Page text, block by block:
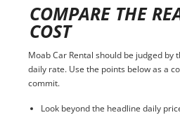
COMPARE THE
COST
Moab Car Rental should be judged by
daily rate. Use the points below as a
commit.
Look beyond the headline daily